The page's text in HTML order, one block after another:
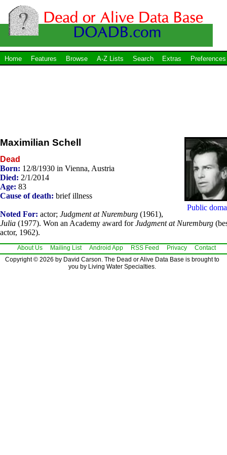
Home Features Browse A-Z Lists Search Extras Preferences
Public
Maximilian Schell
Dead
Born: 12/8/1930 in Vienna, Austria
Died: 2/1/2014
Age: 83
Cause of death: brief illness
Noted For: actor; Judgment at Nuremburg (1961),
Julia (1977). Won an Academy award forJudgment at Nuremburg
actor, 1962).
About Us Mailing List Android App RSS Feed Privacy
Contact
Copyright © 2026 by David Carson. The Dead or Alive Data Base is brought to
you by Living Water Specialties.